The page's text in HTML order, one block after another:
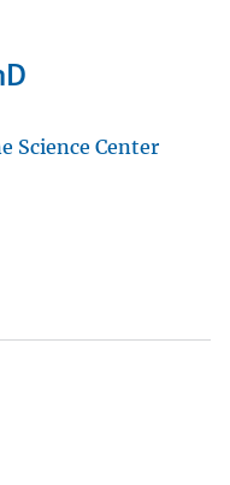
Science Center